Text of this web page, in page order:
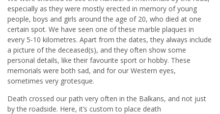
especially as they were mostly erected in memory of young
people, boys and girls around the age of 20, who died at one
certain spot. We have seen one of these marble plaques in
every 5-10 kilometres. Apart from the dates, they always include
a picture of the deceased(s), and they often show some
personal details, like their favourite sport or hobby. These
memorials were both sad, and for our Western eyes,
sometimes very grotesque.
Death crossed our path very often in the Balkans, and not just
by the roadside. Here, it’s custom to place death